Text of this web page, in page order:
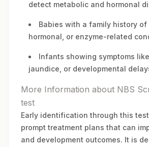
detect metabolic and hormonal
Babies with a family history of
hormonal, or enzyme-related
Infants showing symptoms
jaundice, or developmental
More Information about NBS
test
Early identification through this
prompt treatment plans that can
and development outcomes. It is